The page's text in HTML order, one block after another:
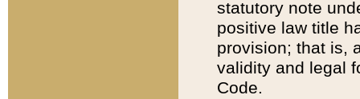
statutory note
positive law title
provision; that is,
validity and legal
Code.